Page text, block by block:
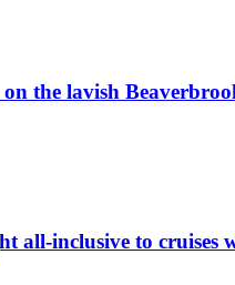
the lavish
all-inclusive to cruises